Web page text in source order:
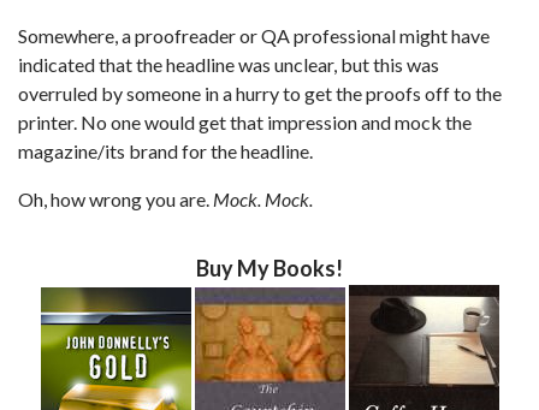
Somewhere, a proofreader or QA professional might have
indicated that the headline was unclear, but this was
overruled by someone in a hurry to get the proofs off to the
printer. No one would get that impression and mock the
magazine/its brand for the headline.
Oh, how wrong you are. Mock. Mock.
Buy My Books!